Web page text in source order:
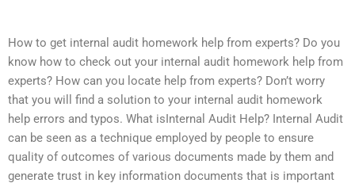
How to get internal audit homework help from experts? Do you
know how to check out your internal audit homework help from
experts? How can you locate help from experts? Don’t worry
that you will find a solution to your internal audit homework
help errors and typos. What isInternal Audit Help? Internal Audit
can be seen as a technique employed by people to ensure
quality of outcomes of various documents made by them and
generate trust in key information documents that is important